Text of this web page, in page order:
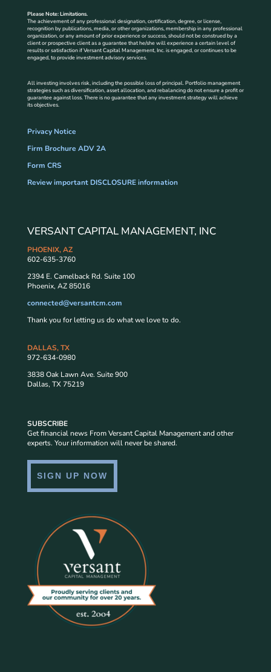
Please Note: Limitations.
The achievement of any professional designation, certification, degree, or license,
recognition by publications, media, or other organizations, membership in any professional
organization, or any amount of prior experience or success, should not be construed by a
client or prospective client as a guarantee that he/she will experience a certain level of
results or satisfaction if Versant Capital Management, Inc. is engaged, or continues to be
engaged, to provide investment advisory services.
All investing involves risk, including the possible loss of principal. Portfolio management
strategies such as diversification, asset allocation, and rebalancing do not ensure a profit or
guarantee against loss. There is no guarantee that any investment strategy will achieve
its objectives.
Privacy Notice
Firm Brochure ADV 2A
Form CRS
Review important DISCLOSURE information
VERSANT CAPITAL MANAGEMENT, INC
PHOENIX, AZ
602-635-3760
2394 E. Camelback Rd. Suite 100
Phoenix, AZ 85016
connected@versantcm.com
Thank you for letting us do what we love to do.
DALLAS, TX
972-634-0980
3838 Oak Lawn Ave. Suite 900
Dallas, TX 75219
SUBSCRIBE
Get financial news From Versant Capital Management and other
experts. Your information will never be shared.
SIGN UP NOW